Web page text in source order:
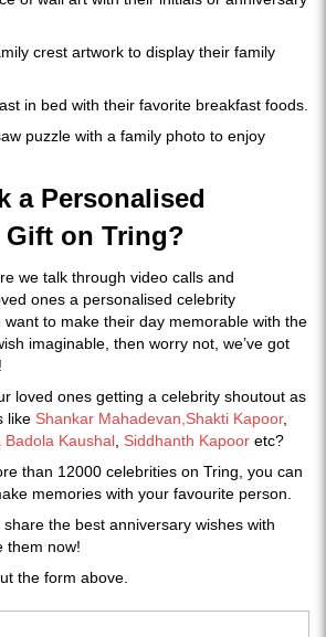
crest artwork to display their family
in bed with their favorite breakfast foods.
puzzle with a family photo to enjoy
a Personalised
on Tring?
we talk through video calls and
ones a personalised celebrity
to make their day memorable with the
imaginable, then worry not, we’ve got
loved ones getting a celebrity shoutout as
like Shankar Mahadevan, Shakti Kapoor,
Badola Kaushal Siddhanth Kapoor etc?
than 12000 celebrities on Tring, you can
memories with your favourite person.
the best anniversary wishes with
them now!
the form above.